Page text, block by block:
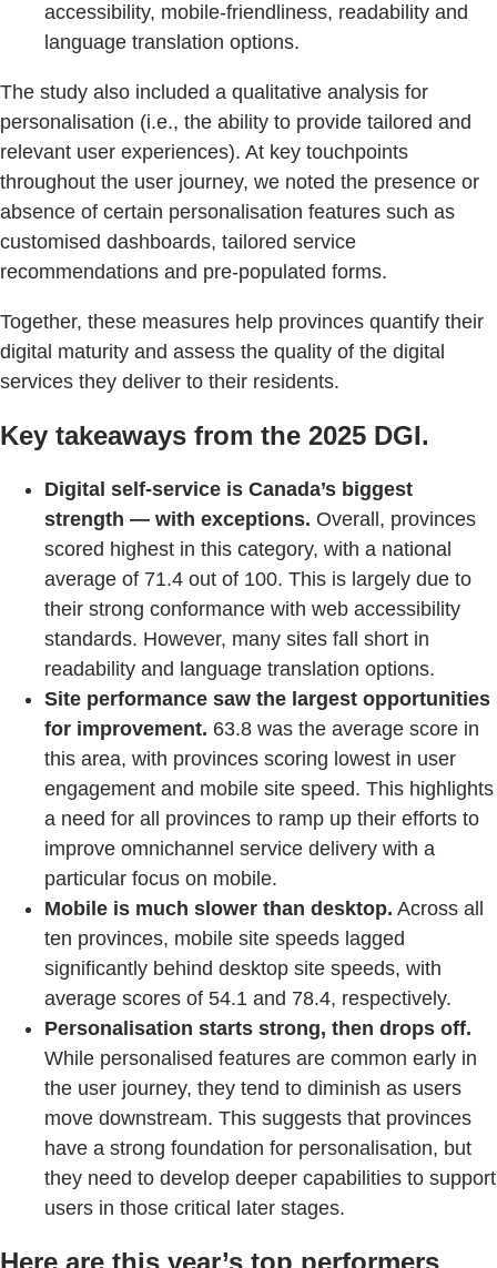
accessibility, mobile-friendliness, readability and
language translation options.
The study also included a qualitative analysis for
personalisation (i.e., the ability to provide tailored and
relevant user experiences). At key touchpoints
throughout the user journey, we noted the presence or
absence of certain personalisation features such as
customised dashboards, tailored service
recommendations and pre-populated forms.
Together, these measures help provinces quantify their
digital maturity and assess the quality of the digital
services they deliver to their residents.
Key takeaways from the 2025 DGI.
Digital self-service is Canada’s biggest
strength — with exceptions. Overall, provinces
scored highest in this category, with a national
average of 71.4 out of 100. This is largely due to
their strong conformance with web accessibility
standards. However, many sites fall short in
readability and language translation options.
Site performance saw the largest opportunities
for improvement. 63.8 was the average score in
this area, with provinces scoring lowest in user
engagement and mobile site speed. This highlights
a need for all provinces to ramp up their efforts to
improve omnichannel service delivery with a
particular focus on mobile.
Mobile is much slower than desktop. Across all
ten provinces, mobile site speeds lagged
significantly behind desktop site speeds, with
average scores of 54.1 and 78.4, respectively.
Personalisation starts strong, then drops off.
While personalised features are common early in
the user journey, they tend to diminish as users
move downstream. This suggests that provinces
have a strong foundation for personalisation, but
they need to develop deeper capabilities to support
users in those critical later stages.
Here are this year’s top performers